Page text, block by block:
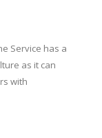
Service has a
as it can
with